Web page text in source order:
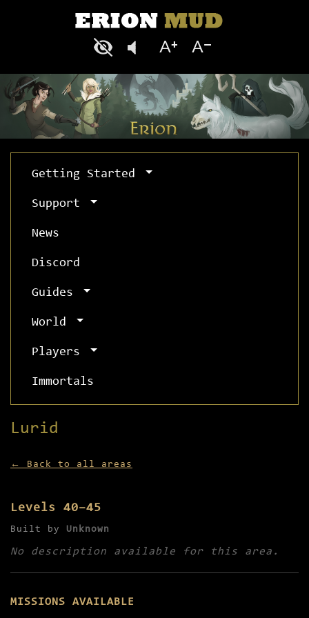
Getting Started
Support
News
Discord
Guides
World
Players
Immortals
Lurid
← Back to all areas
Levels 40–45
Built by Unknown
No description available for this area.
MISSIONS AVAILABLE